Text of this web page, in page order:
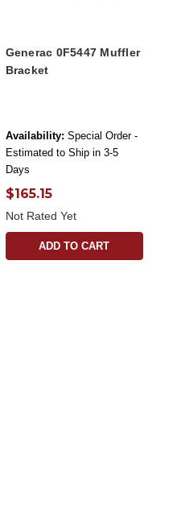
Generac 0F5447 Muffler
Bracket
Availability: Special Order -
Estimated to Ship in 3-5
Days
$165.15
Not Rated Yet
ADD TO CART